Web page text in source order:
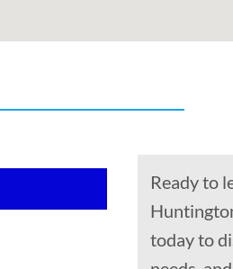
Ready to
today to